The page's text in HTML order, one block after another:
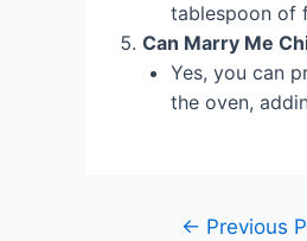
tablespoon of
Can Marry Me
Yes, you can
the oven,
Post← Previous